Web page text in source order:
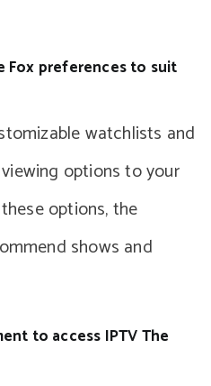
Fox preferences to suit
watchlists and
options to your
options, the
shows and
to access IPTV The